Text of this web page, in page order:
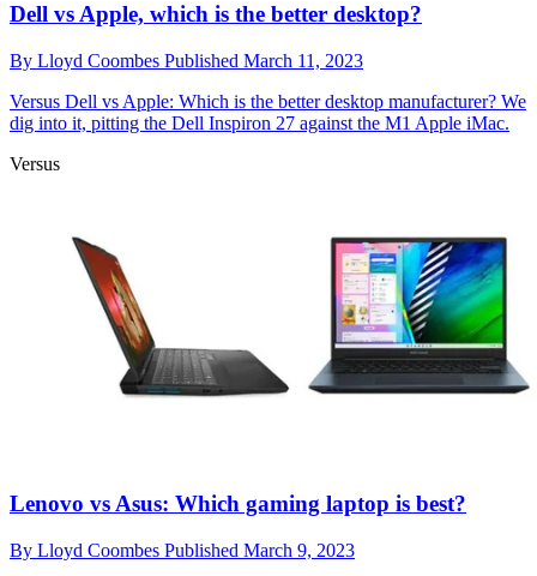
Dell vs Apple, which is the better desktop?
By Lloyd Coombes Published March 11, 2023
Versus Dell vs Apple: Which is the better desktop manufacturer? We
dig into it, pitting the Dell Inspiron 27 against the M1 Apple iMac.
Versus
Lenovo vs Asus: Which gaming laptop is best?
By Lloyd Coombes Published March 9, 2023